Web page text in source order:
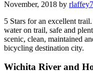
November, 2018 by
5 Stars for an excellent
water on trail, safe and
scenic, clean, maintained
bicycling destination city.
Wichita River and